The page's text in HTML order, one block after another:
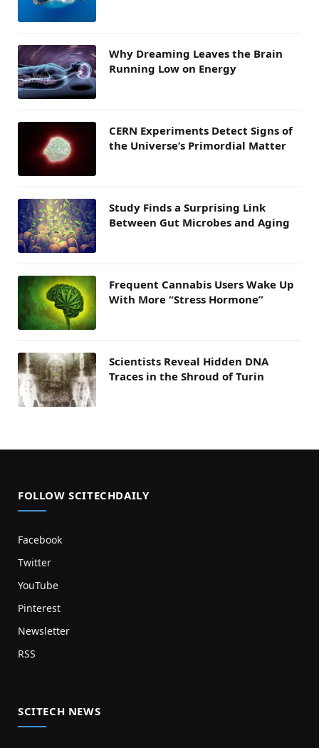
Why Dreaming Leaves the Brain
Running Low on Energy
CERN Experiments Detect Signs of
the Universe’s Primordial Matter
Study Finds a Surprising Link
Between Gut Microbes and Aging
Frequent Cannabis Users Wake Up
With More “Stress Hormone”
Scientists Reveal Hidden DNA
Traces in the Shroud of Turin
FOLLOW SCITECHDAILY
Facebook
Twitter
YouTube
Pinterest
Newsletter
RSS
SCITECH NEWS